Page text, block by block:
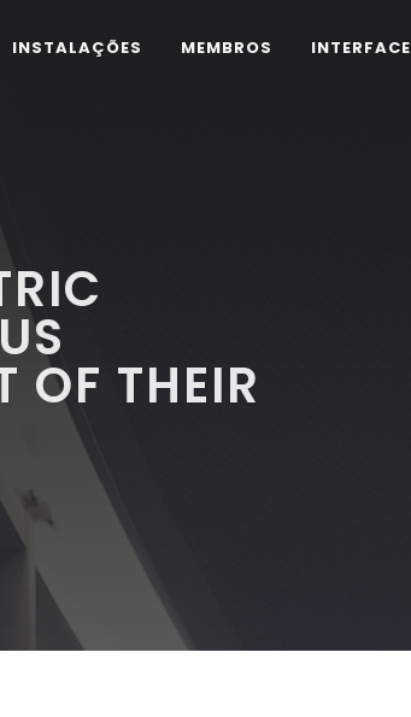
INSTALAÇÕES MEMBROS INTERFACE
OF THEIR